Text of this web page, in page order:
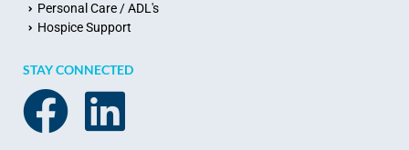
Personal Care / ADL's
Hospice Support
STAY CONNECTED